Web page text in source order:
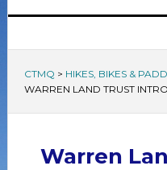
CTMQ > HIKES, BIKES &
WARREN LAND TRUST INTRO
Warren